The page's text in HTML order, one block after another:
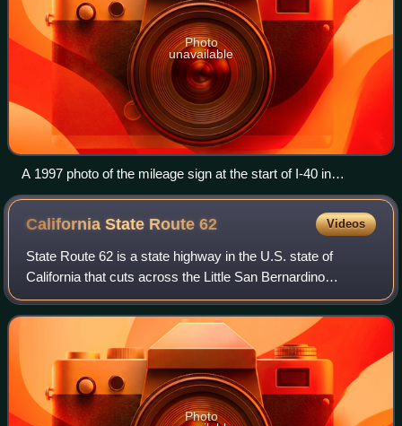
Photo
unavailable
A 1997 photo of the mileage sign at the start of I-40 in
Barstow, showing the distance to the freeway's eastern
terminus in Wilmington, North Carolina. This sign had been
California State Route62 Videos
State Route 62 is a state highway in the U.S. state of
California that cuts across the Little San Bernardino
Mountains in Riverside and San Bernardino counties. Its
western terminus is at Interstate 1
Photo